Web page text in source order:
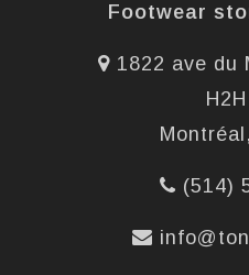
Footwear
1822 ave du
(514)